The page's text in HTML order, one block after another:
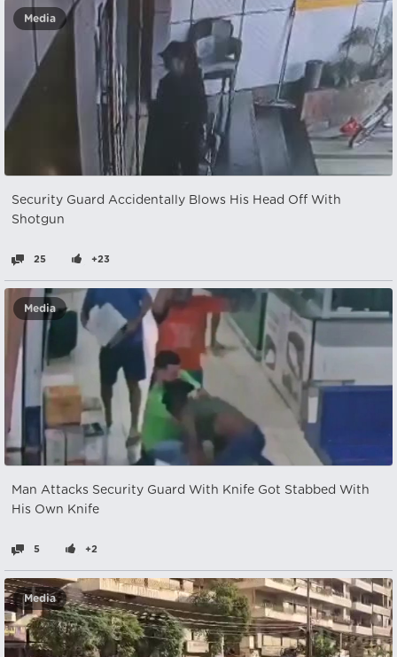
Media
Security Guard Accidentally Blows His Head Off With
Shotgun
25 +23
Media
Man Attacks Security Guard With Knife Got Stabbed With
His Own Knife
5 +2
Media